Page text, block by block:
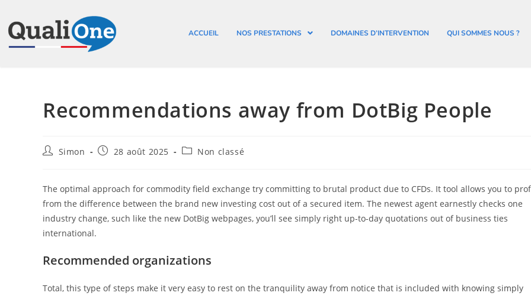
ACCUEIL NOS PRESTATIONS DOMAINES D’INTERVENTION QUI SOMMES NOUS ?
Recommendations away from DotBig People
Simon 28 août 2025 Non classé
The optimal approach for commodity field exchange try committing to brutal product due to CFDs. It tool allows you to
from the difference between the brand new investing cost out of a secured item. The newest agent earnestly checks one
industry change, such like the new DotBig webpages, you’ll see simply right up-to-day quotations out of business ties
international.
Recommended organizations
Total, this type of steps make it very easy to rest on the tranquility away from notice that is included with knowing simply